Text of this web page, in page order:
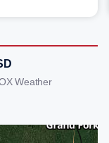
Weather